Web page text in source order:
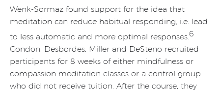
Wenk-Sormaz found support for the idea that
meditation can reduce habitual responding, i.e. lead
to less automatic and more optimal responses.6
Condon, Desbordes, Miller and DeSteno recruited
participants for 8 weeks of either mindfulness or
compassion meditation classes or a control group
who did not receive tuition. After the course, they